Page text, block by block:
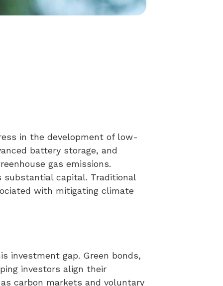
in the development of low-
battery storage, and
gas emissions.
substantial capital. Traditional
with mitigating climate
investment gap. Green bonds,
investors align their
carbon markets and voluntary